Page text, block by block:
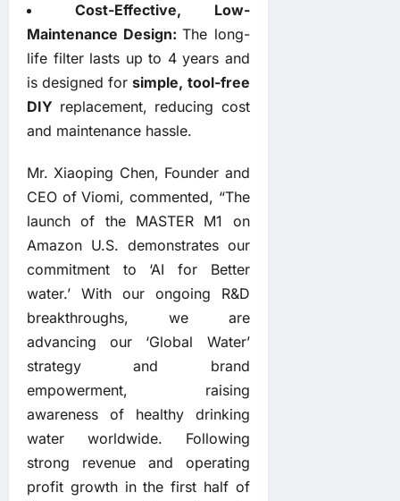
Cost-Effective, Low-
Maintenance Design:The long-
life filter lasts up to 4 years and
is designed forsimple, tool-free
DIY replacement, reducing cost
and maintenance hassle.
Mr. Xiaoping Chen, Founder and
CEO of Viomi, commented, “The
launch of the MASTER M1 on
Amazon U.S. demonstrates our
commitment to ‘AI for Better
water.’ With our ongoing R&D
breakthroughs, we are
advancing our ‘Global Water’
strategy and brand
empowerment, raising
awareness of healthy drinking
water worldwide. Following
strong revenue and operating
profit growth in the first half of